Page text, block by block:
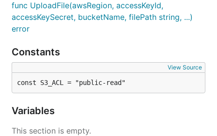
func UploadFile(awsRegion, accessKeyId,
accessKeySecret, bucketName, filePath string, ...)
error
Constants
View Source
const S3_ACL = "public-read"
Variables
This section is empty.